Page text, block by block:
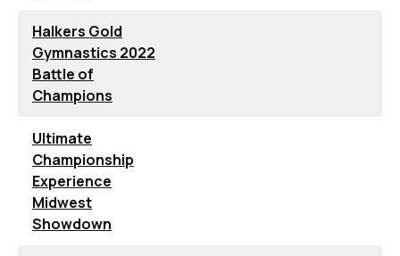
Halkers Gold
Gymnastics 2022
Battle of
Champions
Ultimate
Championship
Experience
Midwest
Showdown